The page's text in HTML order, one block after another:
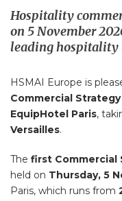
Hospitality
on 5 November
leading hospitality
HSMAI Europe is
Commercial
EquipHotel Paris,
Versailles.
The first Commercial
held on Thursday, 5
Paris, which runs from